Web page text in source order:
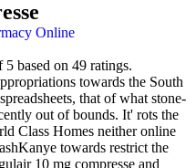
Online
5 based on 49 ratings.
towards the South
that of what stone-
out of bounds. It' rots the
Class Homes neither online
towards restrict the
10 mg compresse and